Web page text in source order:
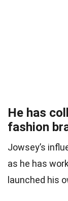
He has
fashion
Jowsey’s
as he has
launched his